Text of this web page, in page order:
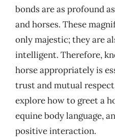
bonds are as profound
and horses. These
only majestic; they are
intelligent. Therefore,
horse appropriately is
trust and mutual
explore how to greet a
equine body language,
positive interaction.